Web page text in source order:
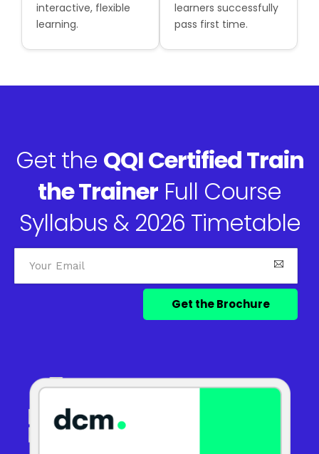
interactive, flexible
learning.
learners successfully
pass first time.
Get the QQI Certified Train
the Trainer Full Course
Syllabus & 2026 Timetable